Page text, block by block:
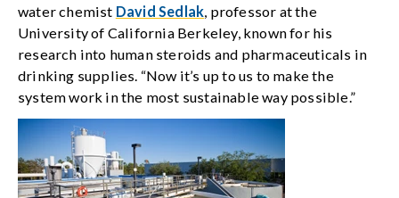
water chemist David Sedlak, professor at the
University of California Berkeley, known for his
research into human steroids and pharmaceuticals in
drinking supplies. “Now it’s up to us to make the
system work in the most sustainable way possible.”